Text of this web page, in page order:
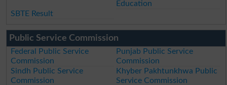
Education
SBTE Result
Public Service Commission
Federal Public Service
Commission
Punjab Public Service
Commission
Sindh Public Service
Commission
Khyber Pakhtunkhwa Public
Service Commission